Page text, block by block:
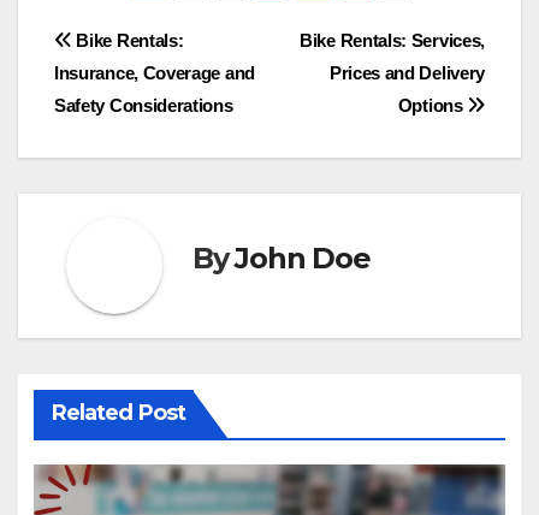
Post
navigation
Bike Rentals: Services,
Prices and Delivery
Options
Bike Rentals:
Insurance, Coverage and
Safety Considerations
ByJohn Doe
Related Post